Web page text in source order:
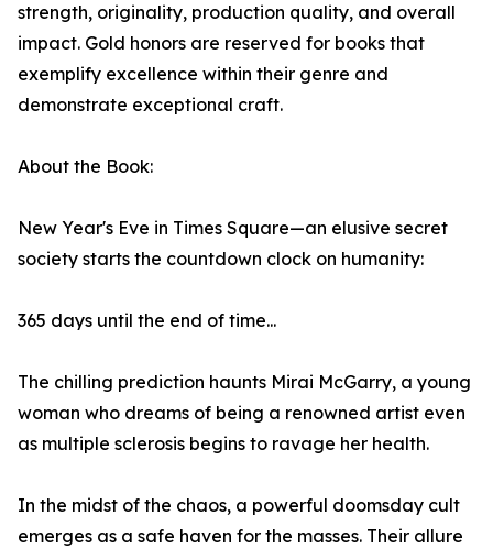
strength, originality, production quality, and overall
impact. Gold honors are reserved for books that
exemplify excellence within their genre and
demonstrate exceptional craft.
About the Book:
New Year's Eve in Times Square—an elusive secret
society starts the countdown clock on humanity:
365 days until the end of time...
The chilling prediction haunts Mirai McGarry, a young
woman who dreams of being a renowned artist even
as multiple sclerosis begins to ravage her health.
In the midst of the chaos, a powerful doomsday cult
emerges as a safe haven for the masses. Their allure